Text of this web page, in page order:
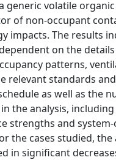
generic volatile
of non-occupant
impacts. The results
on the
patterns,
relevant standards
as well as the
the analysis, including
strengths and
the cases studied, the
in significant